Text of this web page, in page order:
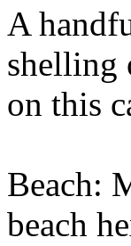
A
shelling
on this
Beach:
beach